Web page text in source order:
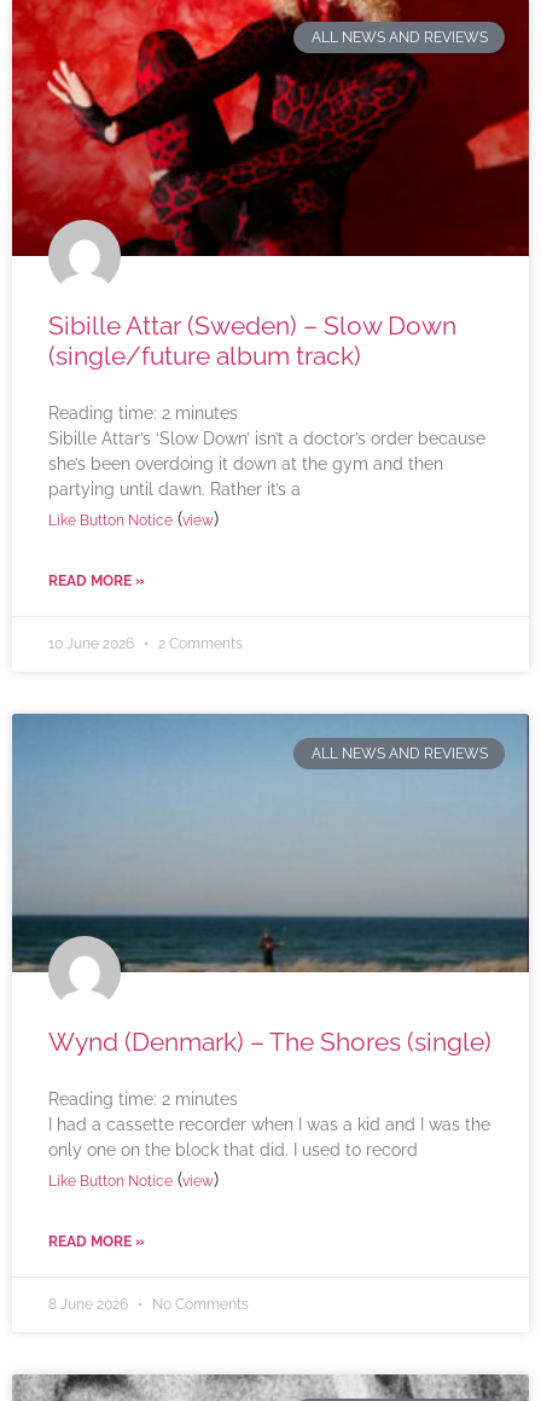
ALL NEWS AND REVIEWS
Sibille Attar (Sweden) – Slow Down
(single/future album track)
Reading time: 2 minutes
Sibille Attar’s ‘Slow Down’ isn’t a doctor’s order because
she’s been overdoing it down at the gym and then
partying until dawn. Rather it’s a
Like Button Notice (view)
READ MORE »
10 June 2026 2 Comments
ALL NEWS AND REVIEWS
Wynd (Denmark) – The Shores (single)
Reading time: 2 minutes
I had a cassette recorder when I was a kid and I was the
only one on the block that did. I used to record
Like Button Notice (view)
READ MORE »
8 June 2026 No Comments